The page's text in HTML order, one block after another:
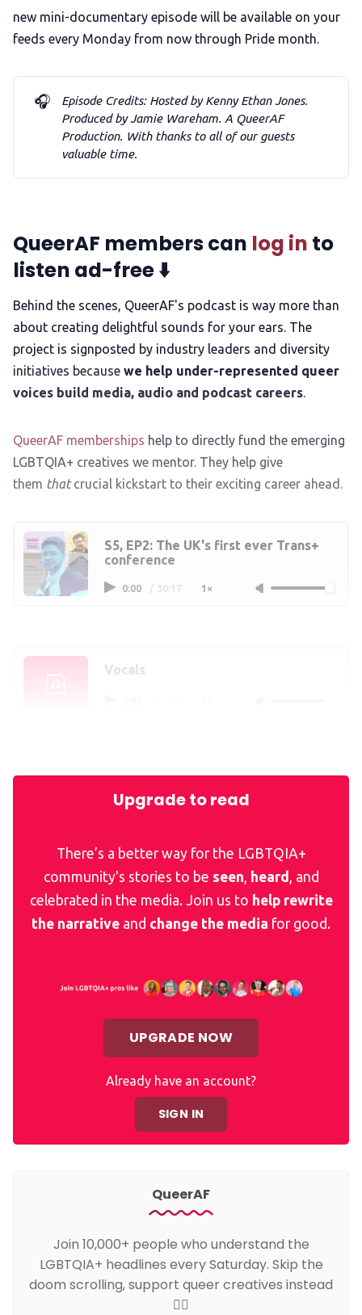
new mini-documentary episode will be available on your
feeds every Monday from now through Pride month.
🎧
Episode Credits: Hosted by Kenny Ethan Jones.
Produced by Jamie Wareham. A QueerAF
Production. With thanks to all of our guests
valuable time.
QueerAF members can log in to
listen ad-free ⬇️
Behind the scenes, QueerAF's podcast is way more than
about creating delightful sounds for your ears. The
project is signposted by industry leaders and diversity
initiatives because we help under-represented queer
voices build media, audio and podcast careers.
QueerAF memberships help to directly fund the emerging
LGBTQIA+ creatives we mentor. They help give
them thatcrucial kickstart to their exciting career ahead.
S5, EP2: The UK's first ever Trans+
conference
0:00 / 30:17 1×
Vocals
Upgrade to read
There’s a better way for the LGBTQIA+
community's stories to be seen heard
, and
celebrated in the media. Join us to help rewrite
the narrative and change the media for good.
UPGRADE NOW
Already have an account?
SIGN IN
QueerAF
Join 10,000+ people who understand the
LGBTQIA+ headlines every Saturday. Skip the
doom scrolling, support queer creatives instead
🏳️‍🌈